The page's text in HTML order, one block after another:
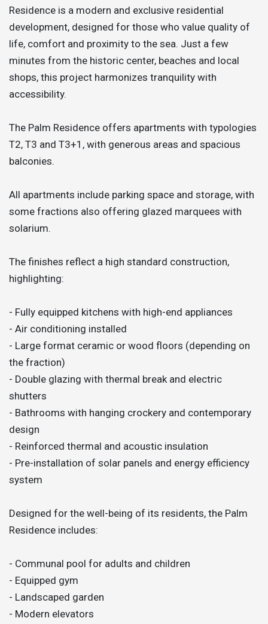
Residence is a modern and exclusive residential
development, designed for those who value quality of
life, comfort and proximity to the sea. Just a few
minutes from the historic center, beaches and local
shops, this project harmonizes tranquility with
accessibility.
The Palm Residence offers apartments with typologies
T2, T3 and T3+1, with generous areas and spacious
balconies.
All apartments include parking space and storage, with
some fractions also offering glazed marquees with
solarium.
The finishes reflect a high standard construction,
highlighting:
- Fully equipped kitchens with high-end appliances
- Air conditioning installed
- Large format ceramic or wood floors (depending on
the fraction)
- Double glazing with thermal break and electric
shutters
- Bathrooms with hanging crockery and contemporary
design
- Reinforced thermal and acoustic insulation
- Pre-installation of solar panels and energy efficiency
system
Designed for the well-being of its residents, the Palm
Residence includes:
- Communal pool for adults and children
- Equipped gym
- Landscaped garden
- Modern elevators